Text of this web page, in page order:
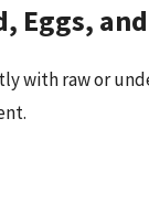
Eggs,
with raw or